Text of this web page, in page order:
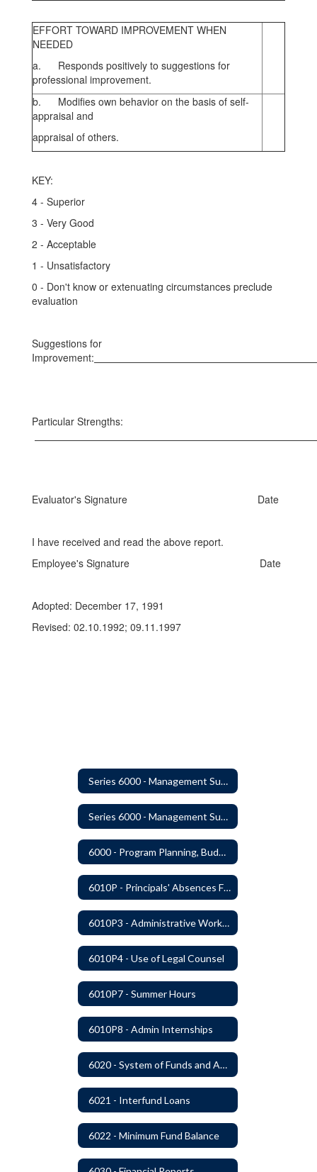
EFFORT TOWARD IMPROVEMENT WHEN
NEEDED
a. Responds positively to suggestions for
professional improvement.
b. Modifies own behavior on the basis of self-
appraisal and
appraisal of others.
KEY:
4 - Superior
3 - Very Good
2 - Acceptable
1 - Unsatisfactory
0 - Don't know or extenuating circumstances preclude
evaluation
Suggestions for
Improvement:
Particular Strengths:
Evaluator's Signature Date
I have received and read the above report.
Employee's Signature Date
Adopted: December 17, 1991
Revised: 02.10.1992; 09.11.1997
Series 6000 - Management Support
Series 6000 - Management Support Home
6000 - Program Planning, Budget Preparation, Adoption and Implementation
6010P - Principals' Absences From Buildings
6010P3 - Administrative Work Year
6010P4 - Use of Legal Counsel
6010P7 - Summer Hours
6010P8 - Admin Internships
6020 - System of Funds and Accounts
6021 - Interfund Loans
6022 - Minimum Fund Balance